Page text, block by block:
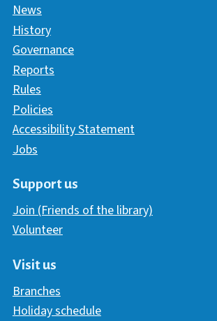
News
History
Governance
Reports
Rules
Policies
Accessibility Statement
Jobs
Support us
Join (Friends of the library)
Volunteer
Visit us
Branches
Holiday schedule